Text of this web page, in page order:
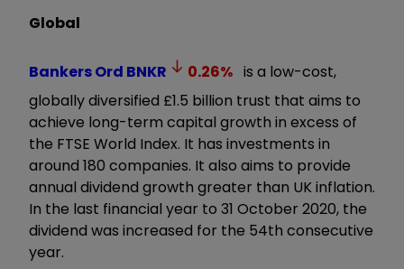
Global
Bankers Ord BNKR 0.26% is a low-cost,
globally diversified £1.5 billion trust that aims to
achieve long-term capital growth in excess of
the FTSE World Index. It has investments in
around 180 companies. It also aims to provide
annual dividend growth greater than UK inflation.
In the last financial year to 31 October 2020, the
dividend was increased for the 54th consecutive
year.